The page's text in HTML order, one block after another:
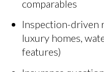
comparables
Inspection-driven
luxury homes,
features)